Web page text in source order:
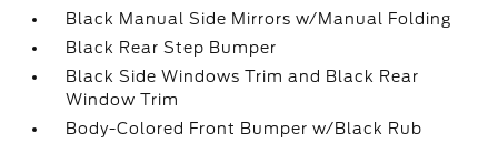
Black Manual Side Mirrors w/Manual Folding
Black Rear Step Bumper
Black Side Windows Trim and Black Rear
Window Trim
Body-Colored Front Bumper w/Black Rub